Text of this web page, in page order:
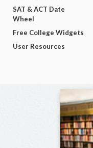
SAT & ACT Date
Wheel
Free College Widgets
User Resources